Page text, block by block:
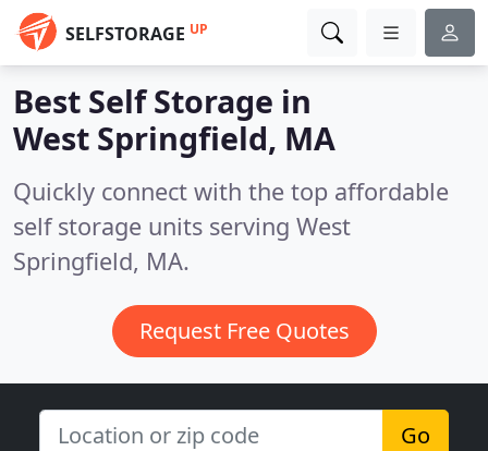
SELFSTORAGE UP
Best Self Storage in
West Springfield, MA
Quickly connect with the top affordable
self storage units serving West
Springfield, MA.
Request Free Quotes
Go